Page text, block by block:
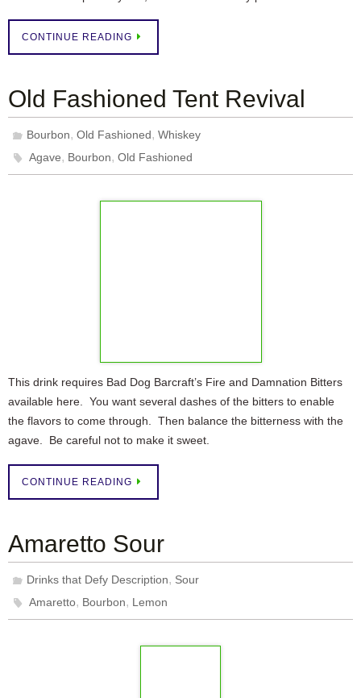
CONTINUE READING
Old Fashioned Tent Revival
Bourbon,Old Fashioned,Whiskey
Agave, Bourbon,Old Fashioned
This drink requires Bad Dog Barcraft’s Fire and Damnation Bitters
available here. You want several dashes of the bitters to enable
the flavors to come through. Then balance the bitterness with the
agave. Be careful not to make it sweet.
CONTINUE READING
Amaretto Sour
Drinks that Defy Description, Sour
Amaretto, Bourbon, Lemon